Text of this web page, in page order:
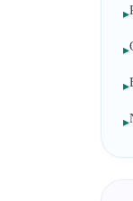
▸
▸
▸
▸